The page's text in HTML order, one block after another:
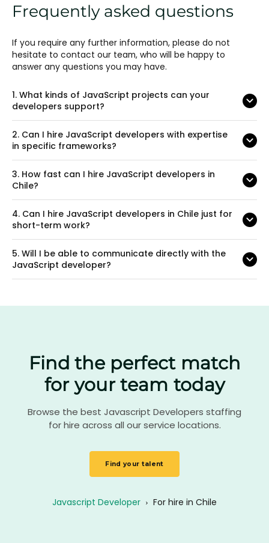
Frequently asked questions
If you require any further information, please do not
hesitate to contact our team, who will be happy to
answer any questions you may have.
1. What kinds of JavaScript projects can your
developers support?
2. Can I hire JavaScript developers with expertise
in specific frameworks?
3. How fast can I hire JavaScript developers in
Chile?
4. Can I hire JavaScript developers in Chile just for
short-term work?
5. Will I be able to communicate directly with the
JavaScript developer?
Find the perfect match
for your team today
Browse the best Javascript Developers staffing
for hire across all our service locations.
Find your talent
Javascript Developer › For hire in Chile